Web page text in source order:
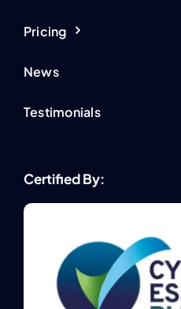
Pricing
News
Testimonials
Certified By: